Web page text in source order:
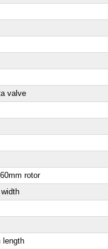
valve
rotor
length